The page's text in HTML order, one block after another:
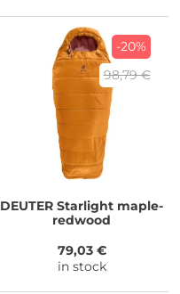
-20%
98,79 €
DEUTER Starlight maple-
redwood
79,03 €
in stock